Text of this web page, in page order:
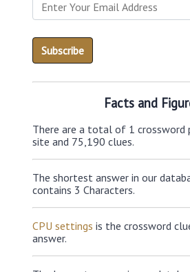
Facts and
There are a total of 1 crossword
site and 75,190 clues.
The shortest answer in our
contains 3 Characters.
CPU settings is the crossword
answer.